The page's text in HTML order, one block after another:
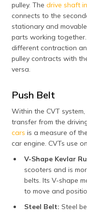
pulley. The drive shaft
connects to the
stationary and
parts working
different contraction
pulley contracts with
versa.
Push Belt
Within the CVT
transfer from the
cars is a measure of
car engine. CVTs use
V-Shape Kevlar
scooters and is
belts. Its V-shape
to move and
Steel Belt: Steel